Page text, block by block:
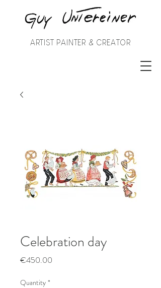
ARTIST PAINTER & CREATOR
Celebration day
€450.00
Quantity *